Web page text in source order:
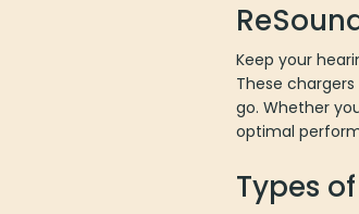
Keep your
These
go. Whether
optimal
Types